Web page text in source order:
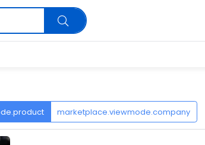
marketplace.viewmode.company